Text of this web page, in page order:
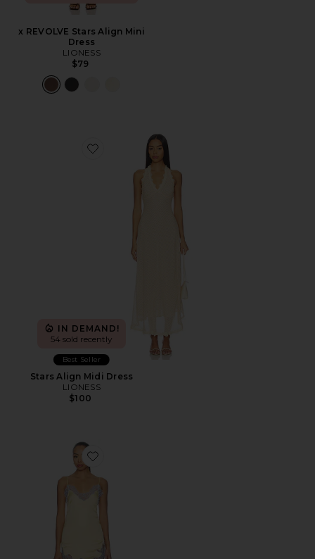
x REVOLVE Stars Align Mini
Dress
LIONESS
$79
Favorite Stars Align Midi Dress
IN DEMAND!
54 sold recently
Best Seller
Stars Align Midi Dress
LIONESS
$100
Favorite Komal Mini Dress